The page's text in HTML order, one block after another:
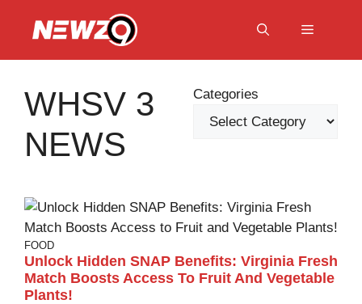
Menu
WHSV 3
NEWS
Categories
FOOD
Unlock Hidden SNAP Benefits: Virginia Fresh
Match Boosts Access To Fruit And Vegetable
Plants!